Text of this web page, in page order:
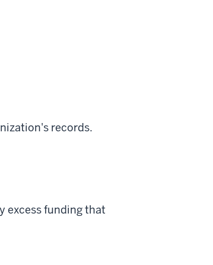
records.
excess funding that